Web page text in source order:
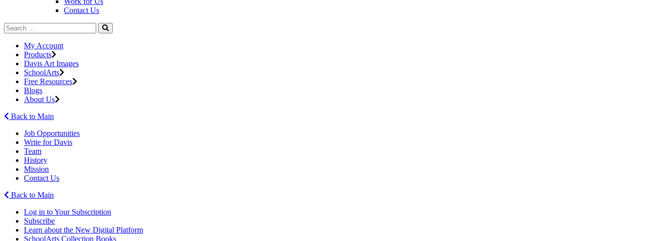
Contact Us
My Account
Products
Davis Art Images
SchoolArts
Free Resources
Blogs
About Us
Back to Main
Job Opportunities
Write for Davis
Team
History
Mission
Contact Us
Back to Main
Log in to Your Subscription
Subscribe
Learn about the New Digital Platform
SchoolArts Collection Books